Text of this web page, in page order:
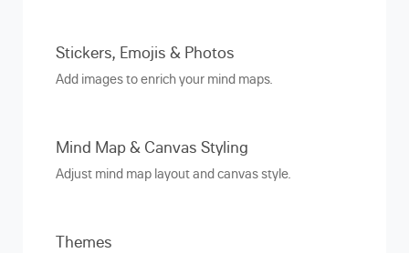
Stickers, Emojis & Photos
Add images to enrich your mind maps.
Mind Map & Canvas Styling
Adjust mind map layout and canvas style.
Themes